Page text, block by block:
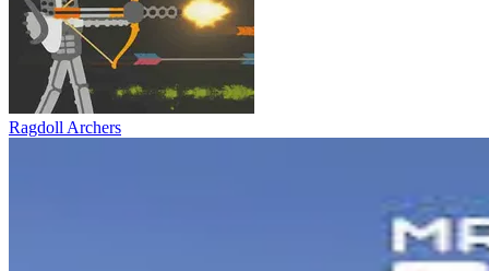
Ragdoll Archers